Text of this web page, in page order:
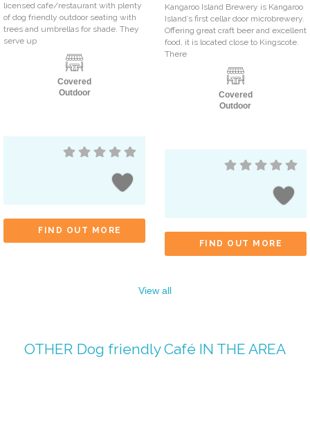
licensed cafe/restaurant with plenty
of dog friendly outdoor seating with
trees and umbrellas for shade. They
serve up
Covered
Outdoor
FIND OUT MORE
Kangaroo Island Brewery is Kangaroo
Island’s first cellar door microbrewery.
Offering great craft beer and excellent
food, it is located close to Kingscote.
There
Covered
Outdoor
FIND OUT MORE
View all
OTHER Dog friendly CaféIN THE AREA